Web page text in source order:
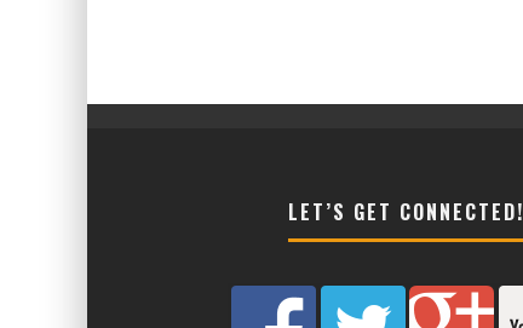
LET’S GET CONNECTED!